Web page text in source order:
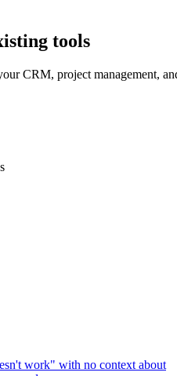
tools
CRM, project management,
work" with no context about